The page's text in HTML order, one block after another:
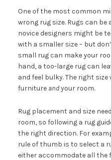
One of the most common
wrong rug size. Rugs can
novice designers might be
with a smaller size – but
small rug can make your
hand, a too-large rug can
and feel bulky. The right
furniture andyour room.
Rug placement and size
room, so following a rug
the right direction. For
rule of thumb is to select a
either accommodate all